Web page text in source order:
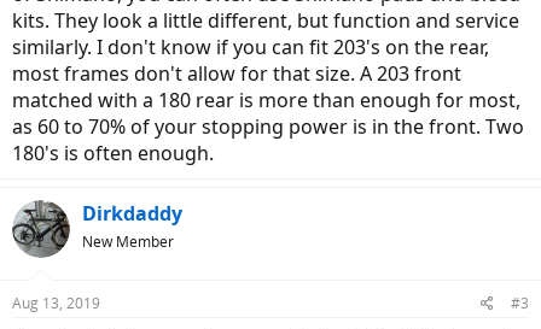
kits. They look a little different, but function and service
similarly. I don't know if you can fit 203's on the rear,
most frames don't allow for that size. A 203 front
matched with a 180 rear is more than enough for most,
as 60 to 70% of your stopping power is in the front. Two
180's is often enough.
Dirkdaddy
New Member
Aug 13, 2019 #3